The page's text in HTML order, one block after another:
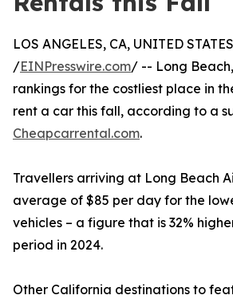
LOS ANGELES, CA, UNITED
/EINPresswire.com/ -- Long
rankings for the costliest place in
rent a car this fall, according to a
Cheapcarrental.com.
Travellers arriving at Long Beach
average of $85 per day for the
vehicles – a figure that is 32%
period in 2024.
Other California destinations to